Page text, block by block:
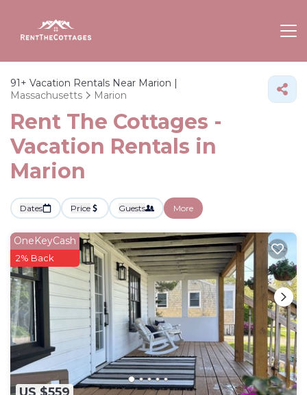
91+ Vacation Rentals Near Marion |
Massachusetts
Marion
Rent The Cottages -
Vacation Rentals in
Marion
Dates Price Guests More
OneKeyCash
2% Back